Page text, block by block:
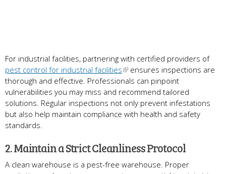
For industrial facilities, partnering with certified providers of
pest control for industrial facilities
ensures inspections are
thorough and effective. Professionals can pinpoint
vulnerabilities you may miss and recommend tailored
solutions. Regular inspections not only prevent infestations
but also help maintain compliance with health and safety
standards.
2. Maintain a Strict Cleanliness Protocol
A clean warehouse is a pest-free warehouse. Proper